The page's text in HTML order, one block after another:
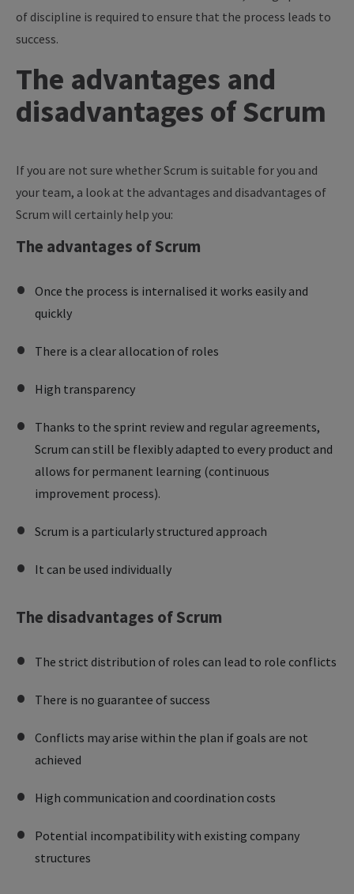
of discipline is required to ensure that the process leads to
success.
The advantages and
disadvantages of Scrum
If you are not sure whether Scrum is suitable for you and
your team, a look at the advantages and disadvantages of
Scrum will certainly help you:
The advantages of Scrum
Once the process is internalised it works easily and
quickly
There is a clear allocation of roles
High transparency
Thanks to the sprint review and regular agreements,
Scrum can still be flexibly adapted to every product and
allows for permanent learning (continuous
improvement process).
Scrum is a particularly structured approach
It can be used individually
The disadvantages of Scrum
The strict distribution of roles can lead to role conflicts
There is no guarantee of success
Conflicts may arise within the plan if goals are not
achieved
High communication and coordination costs
Potential incompatibility with existing company
structures